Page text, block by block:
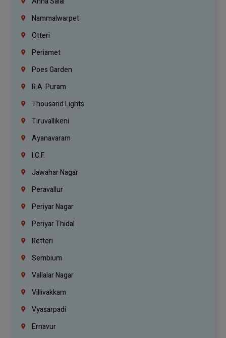
Nammalwarpet
Otteri
Periamet
Poes Garden
R.A. Puram
Thousand Lights
Tiruvallikeni
Ayanavaram
I.C.F.
Jawahar Nagar
Peravallur
Periyar Nagar
Periyar Thidal
Retteri
Sembium
Vallalar Nagar
Villivakkam
Vyasarpadi
Ernavur